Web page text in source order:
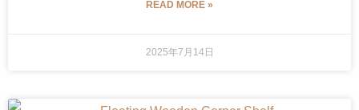
READ MORE »
2025年7月14日